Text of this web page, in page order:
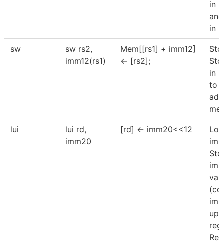
in
in
sw
sw rs2,
imm12(rs1)
Mem[[rs1] + imm12]
← [rs2];
in
to
lui
lui rd,
imm20
[rd] ← imm20<<12